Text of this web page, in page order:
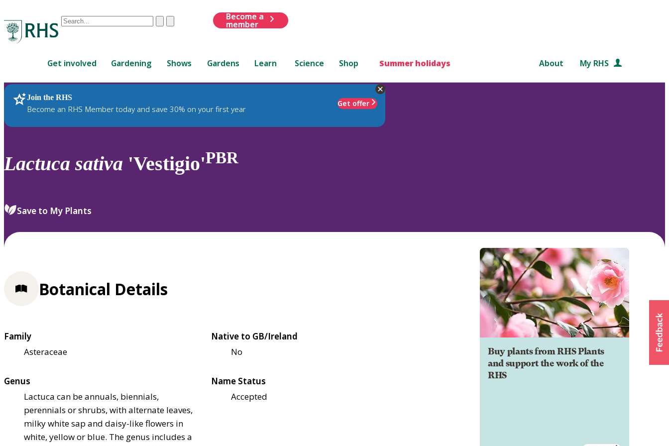
Conduct
are
up
and
down
review
select.
ClearSubmit
Become a
member
Get involved Gardening Shows Gardens Learn Science Shop Summer holidays About My RHS
Join the RHS
Become an RHS Member today and save 30% on your first year
Get offer
RHS Home Plants
Lactuca sativa 'Vestigio'PBR
Save to My Plants
Buy plants from RHS Plants
and support the work of the
RHS
Botanical Details
Family
Asteraceae
Native to GB/Ireland
No
Genus
Lactuca can be annuals, biennials,
perennials or shrubs, with alternate leaves,
milky white sap and daisy-like flowers in
white, yellow or blue. The genus includes a
Name Status
Accepted